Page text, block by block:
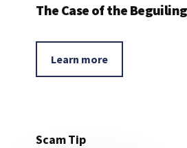
The Case of the
Learn more
Scam Tip